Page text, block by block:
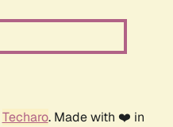
Techaro. Made with ❤️ in